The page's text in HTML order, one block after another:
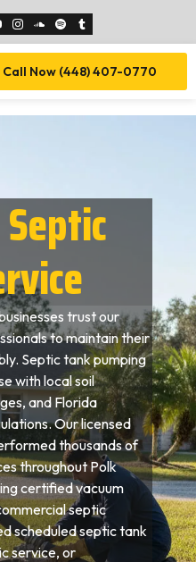
Call Now (448) 407-0770
Septic
trust our
to maintain their
Septic tank pumping
with local soil
and Florida
Our licensed
thousands of
throughout Polk
certified vacuum
septic
scheduled septic tank
service, or